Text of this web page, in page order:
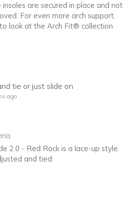
are secured in place and not
For even more arch support,
look at the Arch Fit® collection.
to you
tie or just slide on
ago
2.0 - Red Rock is a lace-up style.
and tied.
to you